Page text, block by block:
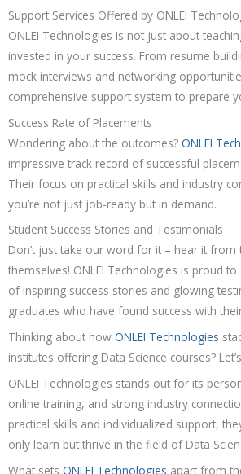
Support Services Offered by ONLEI
ONLEI Technologies is not just about
invested in your success. From resume
mock interviews and networking
comprehensive support system to prepare
Success Rate of Placements
Wondering about the outcomes? ONLEI
impressive track record of successful
Their focus on practical skills and industry
you’re not just job-ready but in demand.
Student Success Stories and Testimonials
Don’t just take our word for it – hear it from
themselves! ONLEI Technologies is proud
of inspiring success stories and glowing
graduates who have found success with
Thinking about how ONLEI Technologies
institutes offering Data Science courses?
ONLEI Technologies stands out for its
online training, and strong industry
practical skills and individualized support,
only learn but thrive in the field of Data
What sets ONLEI Technologies apart from